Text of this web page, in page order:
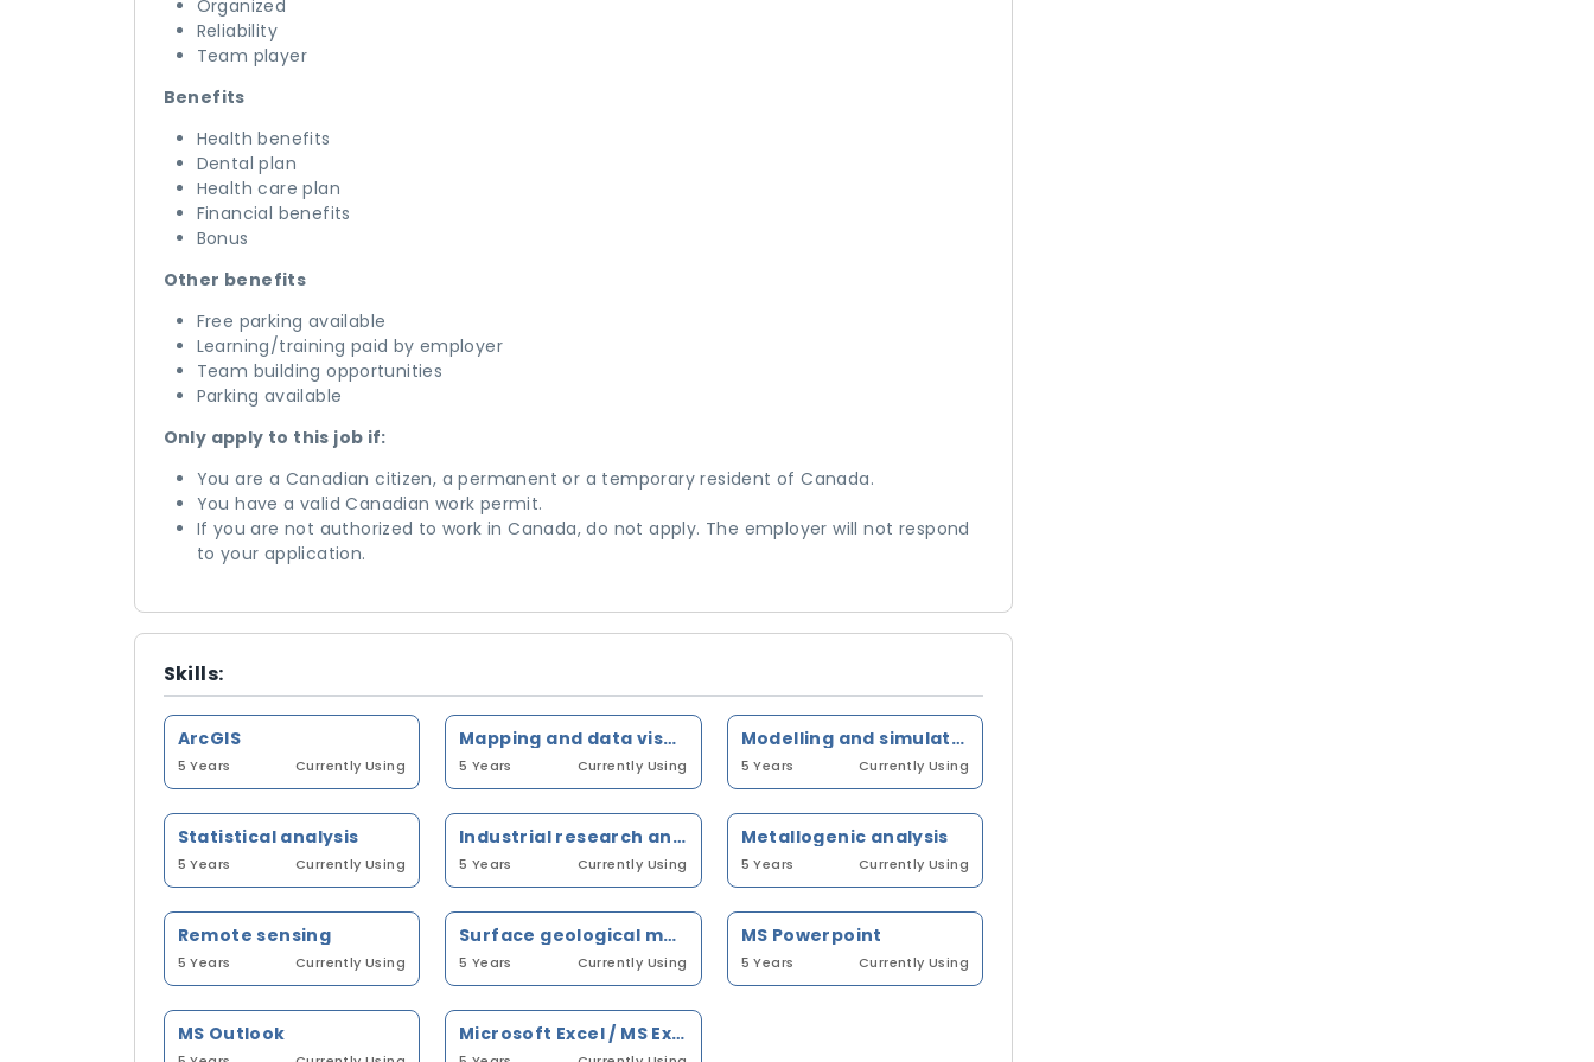
Organized
Reliability
Team player
Benefits
Health benefits
Dental plan
Health care plan
Financial benefits
Bonus
Other benefits
Free parking available
Learning/training paid by employer
Team building opportunities
Parking available
Only apply to this job if:
You are a Canadian citizen, a permanent or a temporary resident of Canada.
You have a valid Canadian work permit.
If you are not authorized to work in Canada, do not apply. The employer will not respond
to your application.
Skills:
ArcGIS
5 Years Currently Using
Mapping and data visualization software
5 Years Currently Using
Modelling and simulation exercises on computerized units
5 Years Currently Using
Statistical analysis
5 Years Currently Using
Industrial research and development
5 Years Currently Using
Metallogenic analysis
5 Years Currently Using
Remote sensing
5 Years Currently Using
Surface geological mapping
5 Years Currently Using
MS Powerpoint
5 Years Currently Using
MS Outlook Microsoft Excel / MS Excel